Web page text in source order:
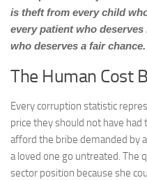
is theft from every child
every patient who
who deserves a fair chance.
The Human Cost
Every corruption statistic
price they should not have
afford the bribe demanded by
a loved one go untreated. The
sector position because she